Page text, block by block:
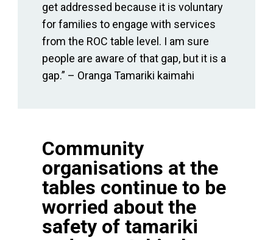
get addressed because it is voluntary
for families to engage with services
from the ROC table level. I am sure
people are aware of that gap, but it is a
gap.” – Oranga Tamariki kaimahi
Community
organisations at the
tables continue to be
worried about the
safety of tamariki